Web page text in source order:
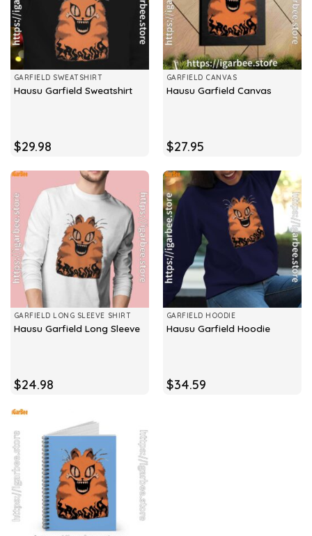
GARFIELD SWEATSHIRT
Hausu Garfield Sweatshirt
$29.98
GARFIELD CANVAS
Hausu Garfield Canvas
$27.95
GARFIELD LONG SLEEVE SHIRT
Hausu Garfield Long Sleeve
$24.98
GARFIELD HOODIE
Hausu Garfield Hoodie
$34.59